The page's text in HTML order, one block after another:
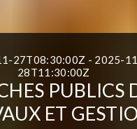
27T08:30:00Z - 2025-
28T11:30:00Z
PUBLICS
ET